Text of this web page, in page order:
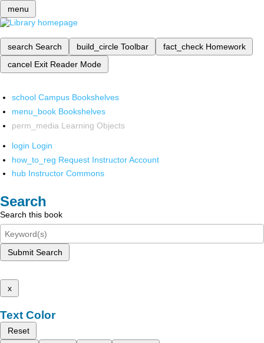
menu
search Search build_circle Toolbar fact_check Homework
cancel Exit Reader Mode
school Campus Bookshelves
menu_book Bookshelves
perm_media Learning Objects
login Login
how_to_reg Request Instructor Account
hub Instructor Commons
Search
Search this book
Submit Search
x
Text Color
Reset